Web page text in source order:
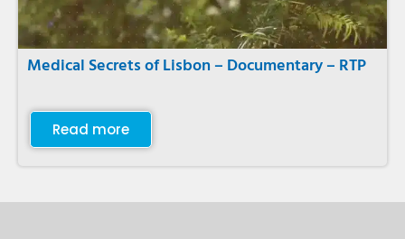
Medical Secrets of Lisbon – Documentary – RTP
Read more